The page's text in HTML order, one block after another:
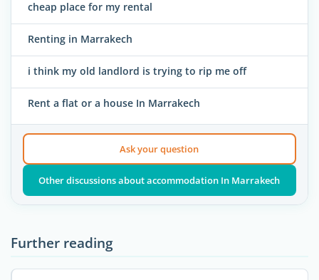
cheap place for my rental
Renting in Marrakech
i think my old landlord is trying to rip me off
Rent a flat or a house In Marrakech
Ask your question
Other discussions about accommodation In Marrakech
Further reading